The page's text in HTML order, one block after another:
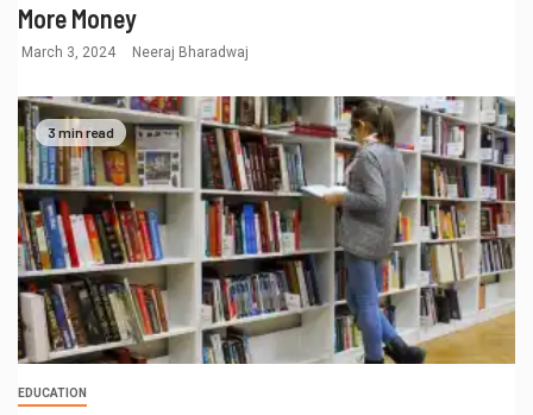
More Money
March 3, 2024 Neeraj Bharadwaj
3 min read
EDUCATION